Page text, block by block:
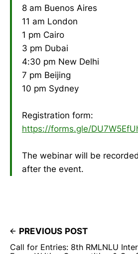
8 am Buenos Aires
11 am London
1 pm Cairo
3 pm Dubai
4:30 pm New Delhi
7 pm Beijing
10 pm Sydney
Registration form:
https://forms.gle/
The webinar will be
after the event.
PREVIOUS POST
Call for Entries: 8th RMLNLU